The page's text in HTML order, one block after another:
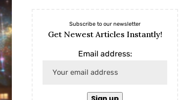
Subscribe to our newsletter
Get Newest Articles Instantly!
Email address: